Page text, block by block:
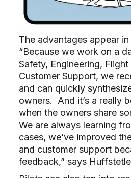
The advantages appear
“Because we work on a
Safety, Engineering,
Customer Support, we
and can quickly
owners.
And it’s a really
when the owners share
We are always learning
cases, we’ve improved
and customer support
feedback,” says